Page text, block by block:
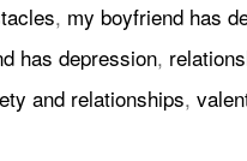
, my boyfriend has
has depression,
and relationships,